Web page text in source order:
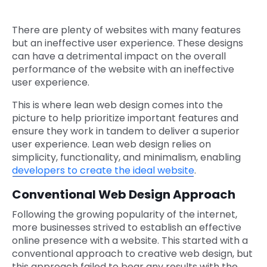
There are plenty of websites with many features
but an ineffective user experience. These designs
can have a detrimental impact on the overall
performance of the website with an ineffective
user experience.
This is where lean web design comes into the
picture to help prioritize important features and
ensure they work in tandem to deliver a superior
user experience. Lean web design relies on
simplicity, functionality, and minimalism, enabling
developers to create the ideal website.
Conventional Web Design Approach
Following the growing popularity of the internet,
more businesses strived to establish an effective
online presence with a website. This started with a
conventional approach to creative web design, but